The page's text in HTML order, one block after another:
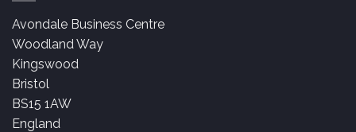
Avondale Business Centre
Woodland Way
Kingswood
Bristol
BS15 1AW
England